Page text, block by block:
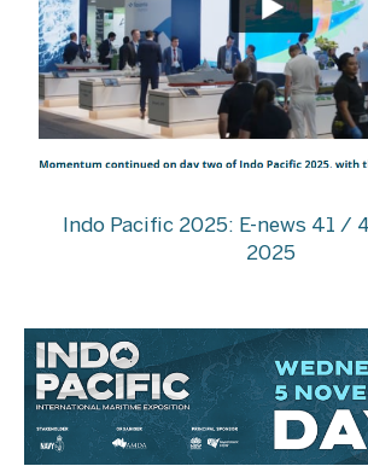
Indo Pacific 2025: E-news 41 /
2025